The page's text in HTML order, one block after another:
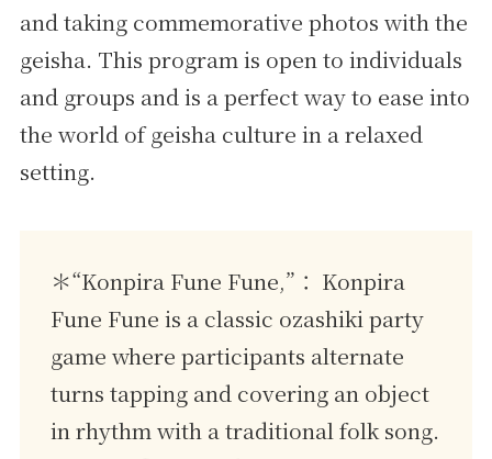
and taking commemorative photos with the
geisha. This program is open to individuals
and groups and is a perfect way to ease into
the world of geisha culture in a relaxed
setting.
＊“Konpira Fune Fune,”： Konpira
Fune Fune is a classic ozashiki party
game where participants alternate
turns tapping and covering an object
in rhythm with a traditional folk song.